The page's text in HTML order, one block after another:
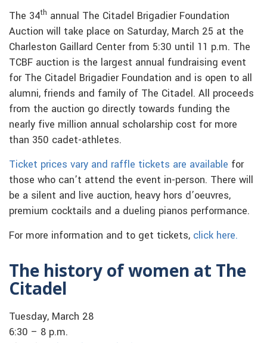
The 34th annual The Citadel Brigadier Foundation
Auction will take place on Saturday, March 25 at the
Charleston Gaillard Center from 5:30 until 11 p.m. The
TCBF auction is the largest annual fundraising event
for The Citadel Brigadier Foundation and is open to all
alumni, friends and family of The Citadel. All proceeds
from the auction go directly towards funding the
nearly five million annual scholarship cost for more
than 350 cadet-athletes.
Ticket prices vary and raffle tickets are available for
those who can’t attend the event in-person. There will
be a silent and live auction, heavy hors d’oeuvres,
premium cocktails and a dueling pianos performance.
For more information and to get tickets, click here.
The history of women at The
Citadel
Tuesday, March 28
6:30 – 8 p.m.